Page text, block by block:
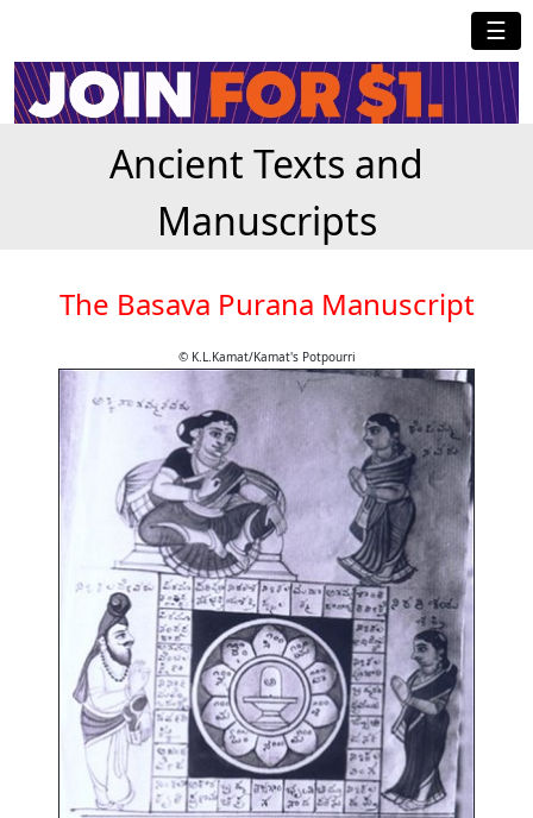
☰
Ancient Texts and
Manuscripts
The Basava Purana Manuscript
© K.L.Kamat/Kamat's Potpourri